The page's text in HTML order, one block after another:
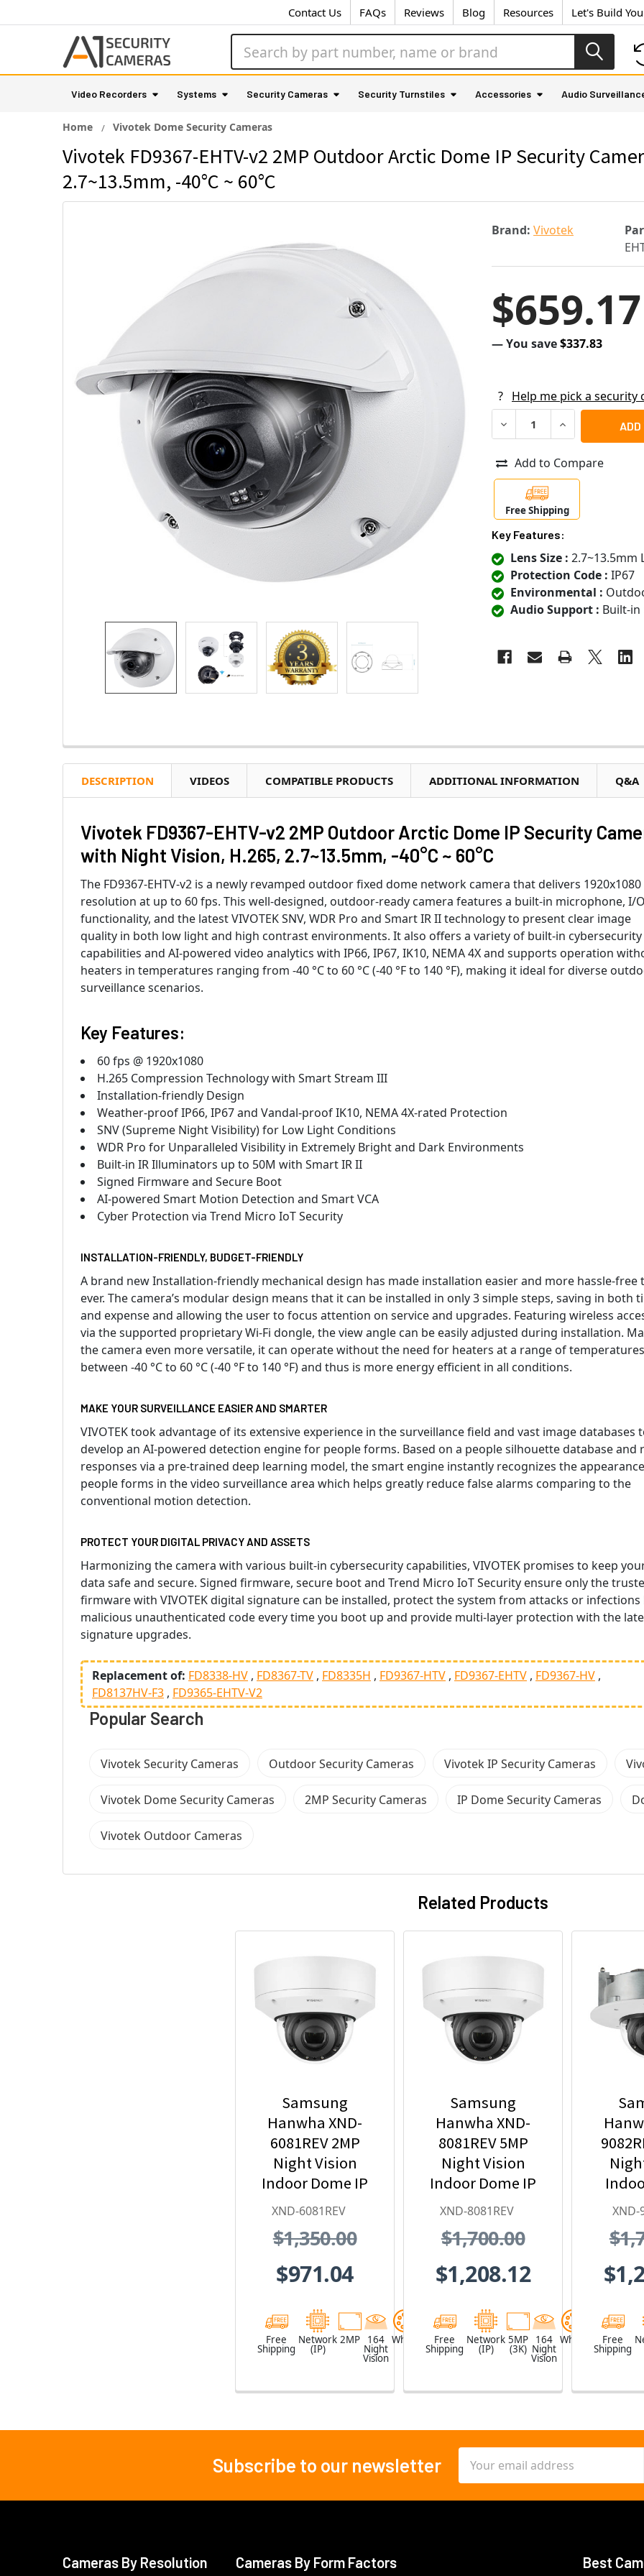
Contact Us FAQs Reviews Blog Resources Let's Build
Video Recorders Systems Security Cameras Security Turnstiles Accessories Audio
Home Vivotek Dome Security Cameras
Vivotek FD9367-EHTV-v2 2MP Outdoor Arctic Dome IP Security
2.7~13.5mm, -40°C ~ 60°C
Brand: Vivotek
$659.17
— You save$337.83
? Help me pick a security
DECREASE QUANTITY OF
INCREASE
Add to Compare
Free Shipping
Key Features:
Lens Size : 2.7~13.5mm
Protection Code : IP67
Environmental :
Audio Support : Built-
DESCRIPTION VIDEOS COMPATIBLE PRODUCTS ADDITIONAL INFORMATION Q&A
Vivotek FD9367-EHTV-v2 2MP Outdoor Arctic Dome IP Security
with Night Vision, H.265, 2.7~13.5mm, -40°C ~ 60°C
The FD9367-EHTV-v2 is a newly revamped outdoor fixed dome network camera that delivers 1920x1080
resolution at up to 60 fps. This well-designed, outdoor-ready camera features a built-in microphone, I/O
functionality, and the latest VIVOTEK SNV, WDR Pro and Smart IR II technology to present clear image
quality in both low light and high contrast environments. It also offers a variety of built-in cybersecurity
capabilities and AI-powered video analytics with IP66, IP67, IK10, NEMA 4X and supports operation
heaters in temperatures ranging from -40 °C to 60 °C (-40 °F to 140 °F), making it ideal for diverse
surveillance scenarios.
Key Features:
60 fps @ 1920x1080
H.265 Compression Technology with Smart Stream III
Installation-friendly Design
Weather-proof IP66, IP67 and Vandal-proof IK10, NEMA 4X-rated Protection
SNV (Supreme Night Visibility) for Low Light Conditions
WDR Pro for Unparalleled Visibility in Extremely Bright and Dark Environments
Built-in IR Illuminators up to 50M with Smart IR II
Signed Firmware and Secure Boot
AI-powered Smart Motion Detection and Smart VCA
Cyber Protection via Trend Micro IoT Security
INSTALLATION-FRIENDLY, BUDGET-FRIENDLY
A brand new Installation-friendly mechanical design has made installation easier and more hassle-free
ever. The camera’s modular design means that it can be installed in only 3 simple steps, saving in both
and expense and allowing the user to focus attention on service and upgrades. Featuring wireless
via the supported proprietary Wi-Fi dongle, the view angle can be easily adjusted during installation.
the camera even more versatile, it can operate without the need for heaters at a range of temperatures
between -40 °C to 60 °C (-40 °F to 140 °F) and thus is more energy efficient in all conditions.
MAKE YOUR SURVEILLANCE EASIER AND SMARTER
VIVOTEK took advantage of its extensive experience in the surveillance field and vast image databases
develop an AI-powered detection engine for people forms. Based on a people silhouette database and
responses via a pre-trained deep learning model, the smart engine instantly recognizes the
people forms in the video surveillance area which helps greatly reduce false alarms comparing to the
conventional motion detection.
PROTECT YOUR DIGITAL PRIVACY AND ASSETS
Harmonizing the camera with various built-in cybersecurity capabilities, VIVOTEK promises to keep
data safe and secure. Signed firmware, secure boot and Trend Micro IoT Security ensure only the
firmware with VIVOTEK digital signature can be installed, protect the system from attacks or infections
malicious unauthenticated code every time you boot up and provide multi-layer protection with the
signature upgrades.
Replacement of: FD8338-HV FD8367-TV FD8335H FD9367-HTV FD9367-EHTV FD9367-HV
FD8137HV-F3 FD9365-EHTV-V2
Popular Search
Vivotek Security Cameras Outdoor Security Cameras Vivotek IP Security Cameras
Vivotek Dome Security Cameras 2MP Security Cameras IP Dome Security Cameras
Vivotek Outdoor Cameras
Related Products
Samsung
Hanwha XND-
6081REV 2MP
Night Vision
Indoor Dome IP
Security Camera
Extender
XND-6081REV
$1,350.00
$971.04
Free
Shipping
Network
(IP)
2MP 164
Night
Vision
White
Samsung
Hanwha XND-
8081REV 5MP
Night Vision
Indoor Dome IP
Security Camera
Extender
XND-8081REV
$1,700.00
$1,208.12
Free
Shipping
Network
(IP)
5MP
(3K)
164
Night
Vision
White
with
XND-
Free
Shipping
Subscribe to our newsletter
Address
Cameras By Resolution Cameras By Form Factors Best